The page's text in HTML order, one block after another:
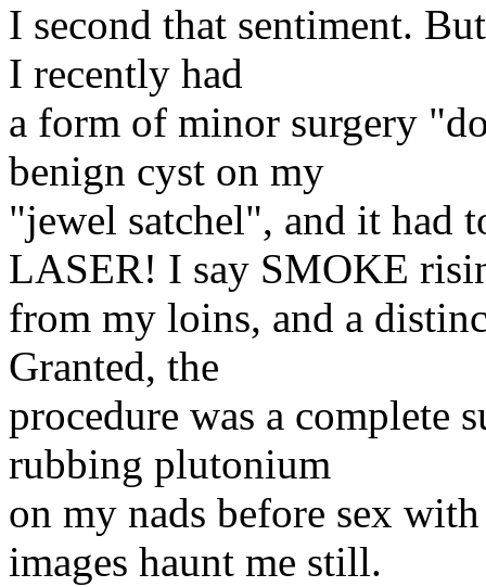
I second that sentiment.
I recently had
a form of minor surgery
benign cyst on my
"jewel satchel", and it had
LASER! I say SMOKE
from my loins, and a
Granted, the
procedure was a complete
rubbing plutonium
on my nads before sex
images haunt me still.